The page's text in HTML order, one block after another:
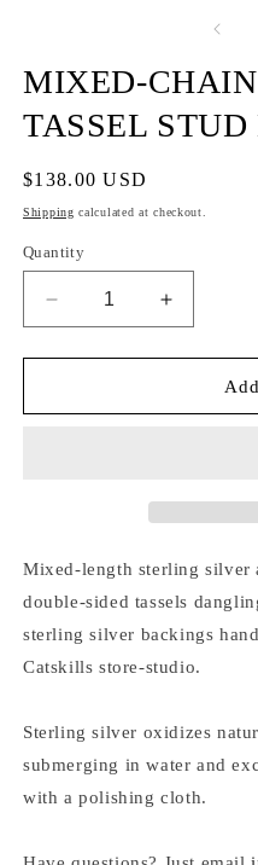
MIXED-
TASSEL
Regular
price
$138.00 USD
Shipping calculated at checkout.
Quantity
Decrease
quantity
for
CHAIN
Increase
quantity
for
MIXED-
CHAIN
Mixed-length sterling silver
double-sided tassels
sterling silver backings
Catskills store-studio.
Sterling silver oxidizes
submerging in water and
with a polishing cloth.